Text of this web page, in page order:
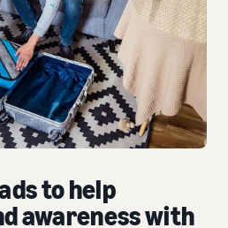
to help
awareness with